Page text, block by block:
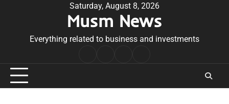
Saturday, August 8, 2026
Musm News
Everything related to business and investments
Conditions